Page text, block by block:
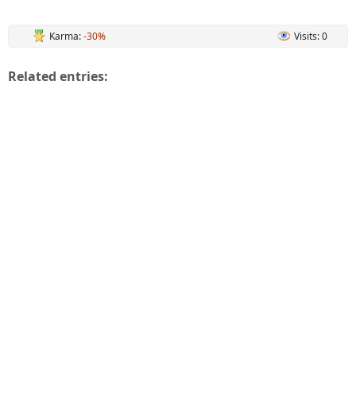
Karma:-30% Visits: 0
Related entries: